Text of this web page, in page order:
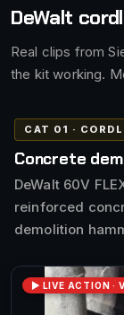
DeWalt
Real clips from
the kit working.
CAT 01 ·
Concrete
DeWalt 60V
reinforced
demolition
▶ LIVE ACTION ·